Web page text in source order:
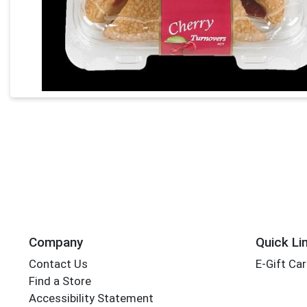
Company
Contact Us
Find a Store
Accessibility Statement
Quick
E-Gift